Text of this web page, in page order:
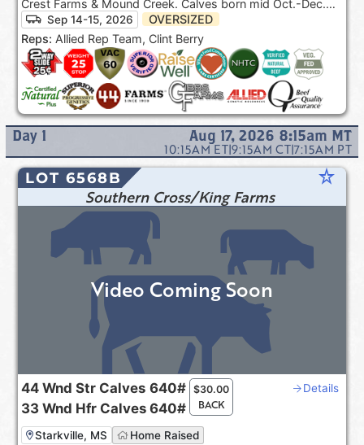
Crest Farms & Mound Creek. Calves born mid Oct.-Dec.
100% Black hided. ***Pasture Raised & Product of the
USA***.
Sep 14-15, 2026
OVERSIZED
Reps: Allied Rep Team, Clint Berry
Day 1 Aug 17, 2026 8:15am MT
10:15AM ET|9:15AM CT|7:15AM PT
LOT 6568B star_rate
Southern Cross/King Farms
44
33
Wnd Str Calves
Wnd Hfr Calves
640#
640#
$30.00
BACK
Details
Starkville, MS Home Raised
Video Coming Soon